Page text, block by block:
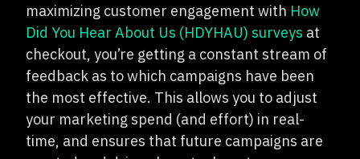
maximizing customer engagement with How
Did You Hear About Us (HDYHAU) surveys at
checkout, you’re getting a constant stream of
feedback as to which campaigns have been
the most effective. This allows you to adjust
your marketing spend (and effort) in real-
time, and ensures that future campaigns are